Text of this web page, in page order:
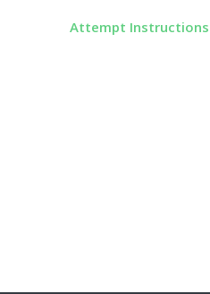
Attempt Instructions